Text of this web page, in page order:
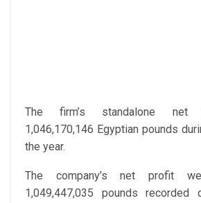
The firm’s standalone net
1,046,170,146 Egyptian pounds
the year.
The company’s net profit
1,049,447,035 pounds recorded